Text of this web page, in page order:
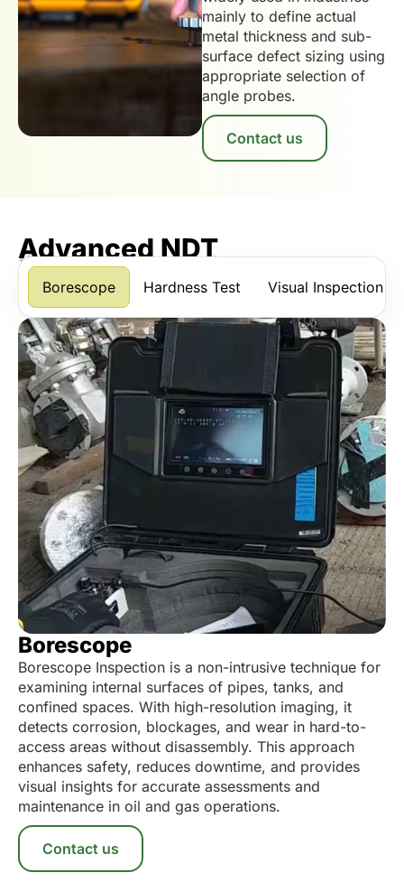
mainly to define actual
metal thickness and sub-
surface defect sizing using
appropriate selection of
angle probes.
Contact us
Advanced NDT
*Scroll horizontally to view more services.
Borescope Hardness Test Visual Inspection
Borescope
Borescope Inspection is a non-intrusive technique for
examining internal surfaces of pipes, tanks, and
confined spaces. With high-resolution imaging, it
detects corrosion, blockages, and wear in hard-to-
access areas without disassembly. This approach
enhances safety, reduces downtime, and provides
visual insights for accurate assessments and
maintenance in oil and gas operations.
Contact us